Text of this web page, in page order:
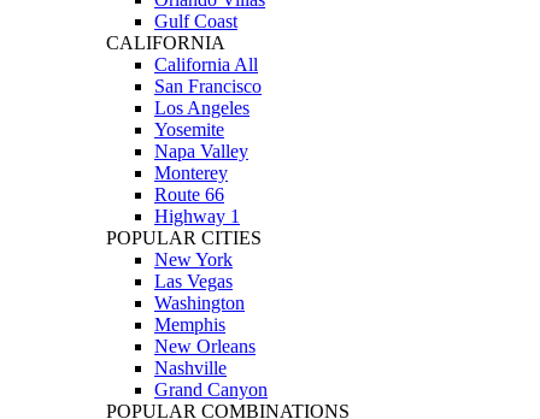
Gulf Coast
CALIFORNIA
California All
San Francisco
Los Angeles
Yosemite
Napa Valley
Monterey
Route 66
Highway 1
POPULAR CITIES
New York
Las Vegas
Washington
Memphis
New Orleans
Nashville
Grand Canyon
POPULAR COMBINATIONS